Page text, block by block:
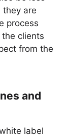
they are
process
clients
from the
and
label